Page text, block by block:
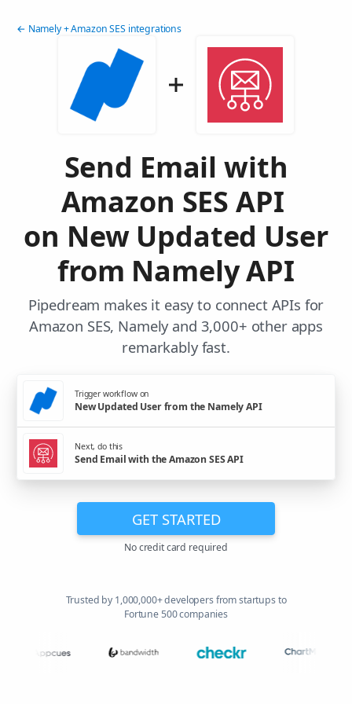
← Namely + Amazon SES integrations
Send Email with
Amazon SES API
on New Updated User
from Namely API
Pipedream makes it easy to connect APIs for
Amazon SES, Namely and 3,000+ other apps
remarkably fast.
Trigger workflow on
New Updated User from the Namely API
Next, do this
Send Email with the Amazon SES API
GET STARTED
No credit card required
Trusted by 1,000,000+ developers from startups to
Fortune 500 companies